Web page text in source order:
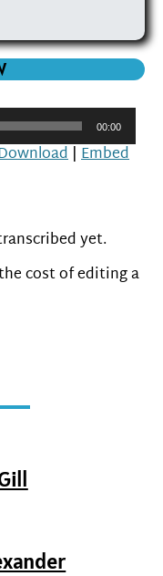
00:00
| Embed
yet.
cost of editing a